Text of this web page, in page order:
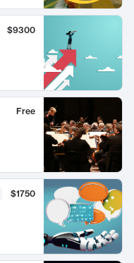
$9300
Free
$1750